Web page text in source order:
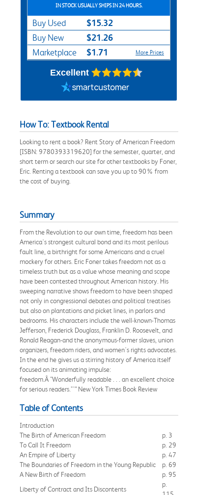
IN STOCK USUALLY SHIPS IN 24 HOURS.
Buy Used $15.32
Buy New $21.26
Marketplace $1.71 More Prices
Excellent
How To: Textbook Rental
Looking to rent a book? Rent Story of American Freedom
[ISBN: 9780393319620] for the semester, quarter, and
short term or search our site for other textbooks by Foner,
Eric. Renting a textbook can save you up to 90% from
the cost of buying.
Summary
From the Revolution to our own time, freedom has been
America's strongest cultural bond and its most perilous
fault line, a birthright for some Americans and a cruel
mockery for others. Eric Foner takes freedom not as a
timeless truth but as a value whose meaning and scope
have been contested throughout American history. His
sweeping narrative shows freedom to have been shaped
not only in congressional debates and political treatises
but also on plantations and picket lines, in parlors and
bedrooms. His characters include the well-known-Thomas
Jefferson, Frederick Douglass, Franklin D. Roosevelt, and
Ronald Reagan-and the anonymous-former slaves, union
organizers, freedom riders, and women's rights advocates.
In the end he gives us a stirring history of America itself
focused on its animating impulse:
freedom.Â "Wonderfully readable . . . an excellent choice
for serious readers."'” New York Times Book Review
Table of Contents
Introduction
The Birth of American Freedom
p. 3
To Call It Freedom
p. 29
An Empire of Liberty
p. 47
The Boundaries of Freedom in the Young Republic
p. 69
A New Birth of Freedom
p. 95
Liberty of Contract and Its Discontents
p.